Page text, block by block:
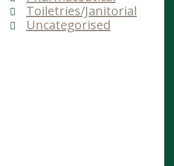
Toiletries/Janitorial
Uncategorised